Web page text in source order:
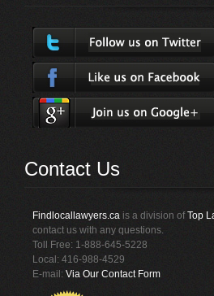
Contact Us
Findlocallawyers.ca is a division ofTop
contact us with any questions.
Toll Free: 1-888-645-5228
Local: 416-988-4529
E-mail:Via Our Contact Form